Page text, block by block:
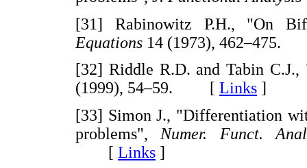
[31] Rabinowitz P.H., "On
Equations 14 (1973),
[32] Riddle R.D. and Tabin
(1999), 54–59. [ Links ]
[33] Simon J., "Differentiation
problems", Numer. Funct.
[ Links ]